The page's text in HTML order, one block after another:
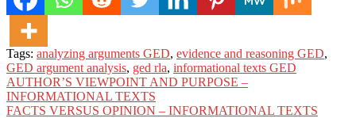
Tags: analyzing arguments GED, evidence and reasoning GED,
GED argument analysis, ged rla, informational texts GED
Post
navigation
AUTHOR’S VIEWPOINT AND PURPOSE –
INFORMATIONAL TEXTS
FACTS VERSUS OPINION – INFORMATIONAL TEXTS